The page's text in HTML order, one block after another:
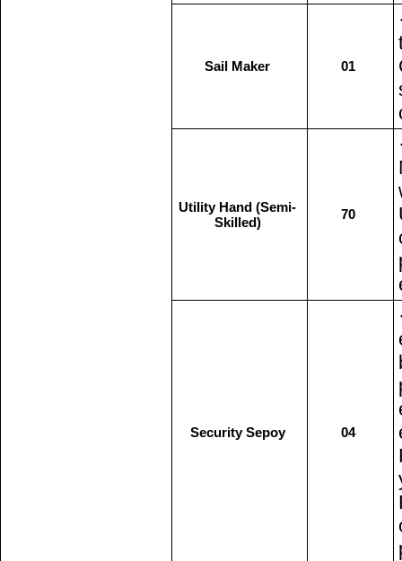
Sail Maker 01
Utility Hand (Semi-
Skilled)
70
Security Sepoy 04